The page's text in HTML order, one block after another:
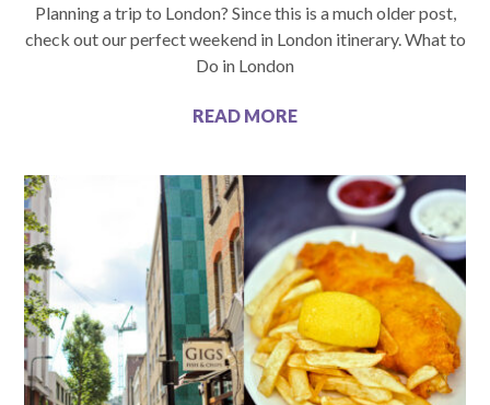
Planning a trip to London? Since this is a much older post,
check out our perfect weekend in London itinerary. What to
Do in London
READ MORE